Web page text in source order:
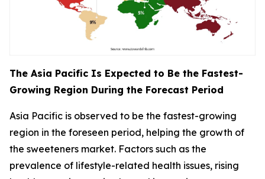
The Asia Pacific Is Expected to Be the Fastest-
Growing Region During the Forecast Period
Asia Pacific is observed to be the fastest-growing
region in the foreseen period, helping the growth of
the sweeteners market. Factors such as the
prevalence of lifestyle-related health issues, rising